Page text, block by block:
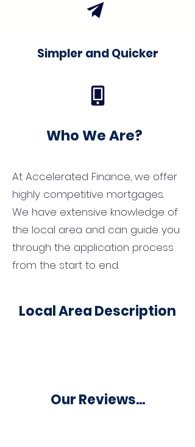
Simpler and Quicker
Who We Are?
At Accelerated Finance, we offer
highly competitive mortgages.
We have extensive knowledge of
the local area and can guide you
through the application process
from the start to end.
Local Area Description
Our Reviews...